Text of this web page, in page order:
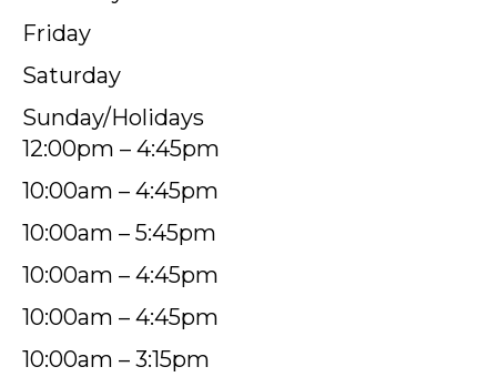
Friday
Saturday
Sunday/Holidays
12:00pm – 4:45pm
10:00am – 4:45pm
10:00am – 5:45pm
10:00am – 4:45pm
10:00am – 4:45pm
10:00am – 3:15pm